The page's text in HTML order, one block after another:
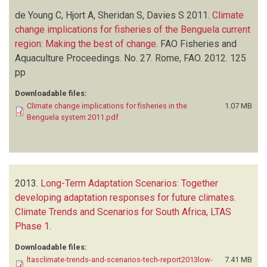
de Young C, Hjort A, Sheridan S, Davies S 2011. Climate
change implications for fisheries of the Benguela current
region: Making the best of change FAO Fisheries and
Aquaculture Proceedings. No. 27. Rome, FAO. 2012. 125
pp
Downloadable files:
Climate change implications for fisheries in the
Benguela system 2011.pdf
1.07 MB
2013. Long-Term Adaptation Scenarios: Together
developing adaptation responses for future climates.
Climate Trends and Scenarios for South Africa, LTAS
Phase 1.
Downloadable files:
ltasclimate-trends-and-scenarios-tech-report2013low-
7.41 MB